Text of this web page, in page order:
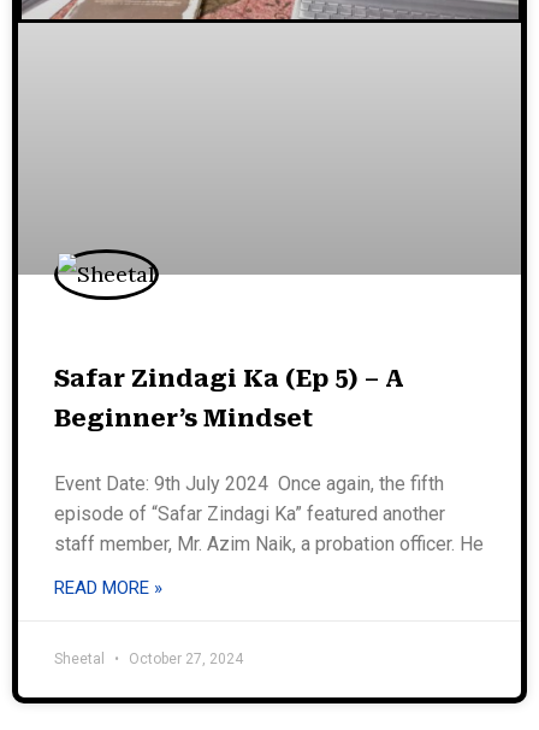
Safar Zindagi Ka (Ep 5) – A
Beginner’s Mindset
Event Date: 9th July 2024 Once again, the fifth
episode of “Safar Zindagi Ka” featured another
staff member, Mr. Azim Naik, a probation officer. He
READ MORE »
Sheetal October 27, 2024